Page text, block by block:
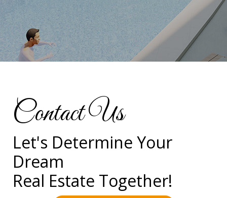
Contact Us
Let's Determine Your
Dream
Real Estate Together!